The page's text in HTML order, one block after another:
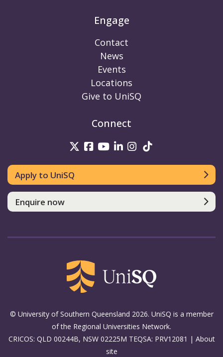
Engage
Contact
News
Events
Locations
Give to UniSQ
Connect
UniSQ on Twitter
UniSQ on Facebook
UniSQ on Youtube
UniSQ on linkedin
UniSQ on
Apply to UniSQ
Enquire now
© University of Southern Queensland 2026. UniSQ is a member
of the Regional Universities Network.
CRICOS: QLD 00244B, NSW 02225M TEQSA: PRV12081 | About
site